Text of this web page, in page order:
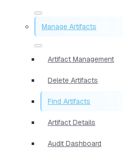
Manage Artifacts
Artifact Management
Delete Artifacts
Find Artifacts
Artifact Details
Audit Dashboard